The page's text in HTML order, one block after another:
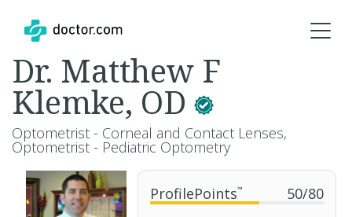
ProfilePoints™ 50/80
Dr. Matthew F
Klemke, OD
Optometrist - Corneal and Contact Lenses,
Optometrist - Pediatric Optometry